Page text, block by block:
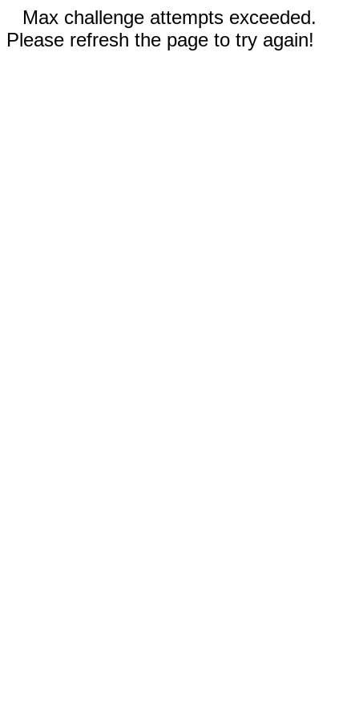
Max challenge attempts exceeded.
Please refresh the page to try again!